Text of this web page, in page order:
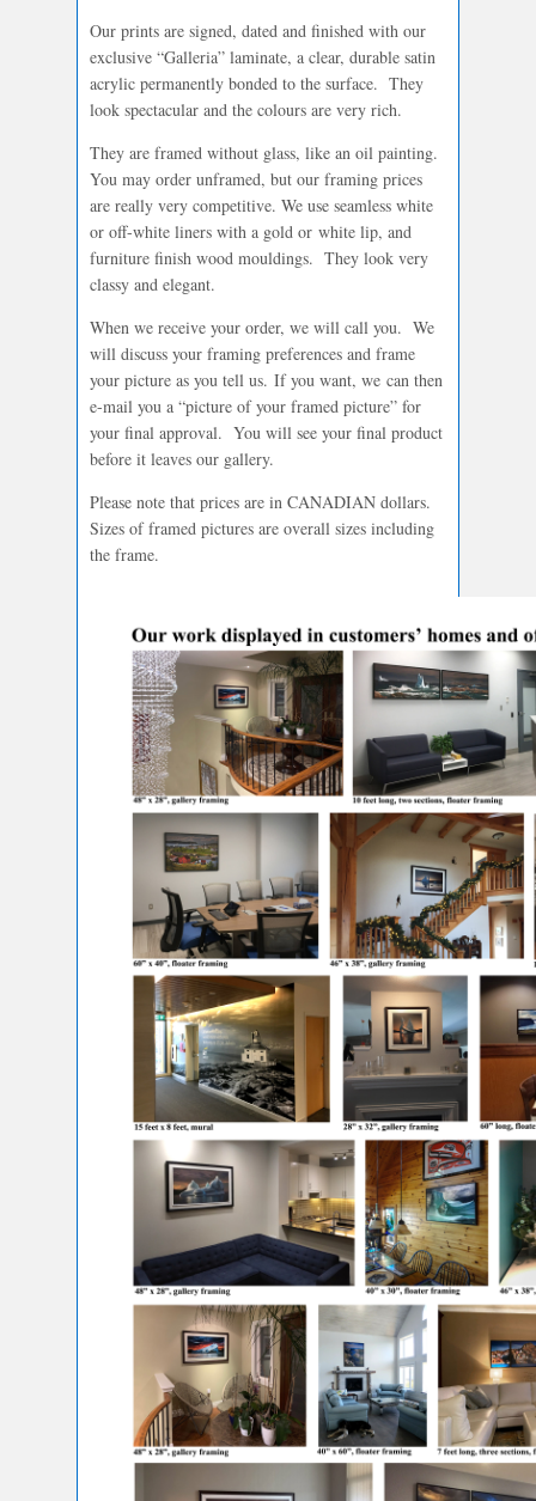
Our prints are signed, dated and finished with our
exclusive “Galleria” laminate, a clear, durable satin
acrylic permanently bonded to the surface. They
look spectacular and the colours are very rich.
They are framed without glass, like an oil painting.
You may order unframed, but our framing prices
are really very competitive. We use seamless white
or off-white liners with a gold or white lip, and
furniture finish wood mouldings. They look very
classy and elegant.
When we receive your order, we will call you. We
will discuss your framing preferences and frame
your picture as you tell us. If you want, we can then
e-mail you a “picture of your framed picture” for
your final approval. You will see your final product
before it leaves our gallery.
Please note that prices are in CANADIAN dollars.
Sizes of framed pictures are overall sizes including
the frame.